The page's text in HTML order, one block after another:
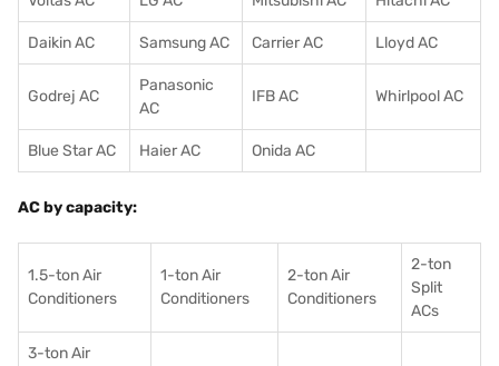
Daikin AC Samsung AC Carrier AC Lloyd AC
Godrej AC
Panasonic
AC
IFB AC Whirlpool AC
Blue Star AC Haier AC Onida AC
AC by capacity:
1.5-ton Air
Conditioners
1-ton Air
Conditioners
2-ton Air
Conditioners
2-ton
Split
ACs
3-ton Air